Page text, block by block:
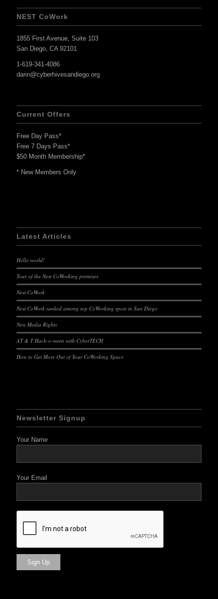
NEST CoWork
1855 First Avenue, Suite 103
San Diego, CA 92101
1-619-341-4086
darin@cyberhivesandiego.org
Current Offers
Free Day Pass*
Free 7 Days Pass*
$50 Month Membership*
* New Members Only
Latest Articles
Hello world!
Tour of the Nest CoWorking premises
Nest CoWork
Nest CoWork ranked among top CoWorking spots in San Diego
New Media Rights
AT & T Hack-o-ween with CyberTECH
How to Get More Out of Your CoWorking Space
Newsletter Signup
Your Name
Your Email